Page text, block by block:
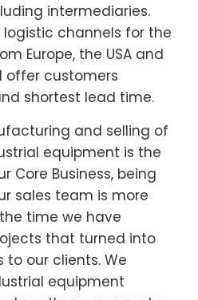
intermediaries.
channels for the
Europe, the USA and
offer customers
shortest lead time.
and selling of
equipment is the
Core Business, being
sales team is more
time we have
that turned into
our clients. We
equipment